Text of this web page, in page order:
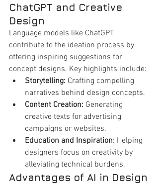
ChatGPT and Creative
Design
Language models like ChatGPT
contribute to the ideation process by
offering inspiring suggestions for
concept designs. Key highlights include:
Storytelling: Crafting compelling
narratives behind design concepts.
Content Creation: Generating
creative texts for advertising
campaigns or websites.
Education and Inspiration: Helping
designers focus on creativity by
alleviating technical burdens.
Advantages of AI in Design